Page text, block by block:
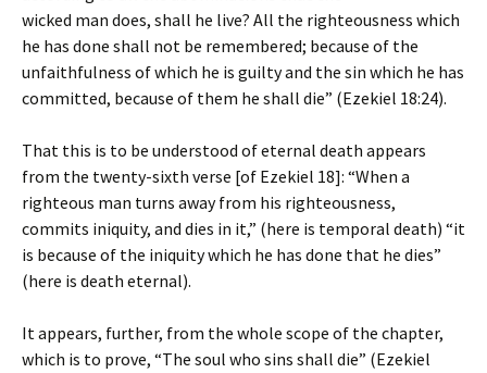
wicked man does, shall he live? All the righteousness which
he has done shall not be remembered; because of the
unfaithfulness of which he is guilty and the sin which he has
committed, because of them he shall die” (Ezekiel 18:24).
That this is to be understood of eternal death appears
from the twenty-sixth verse [of Ezekiel 18]: “When a
righteous man turns away from his righteousness,
commits iniquity, and dies in it,” (here is temporal death) “it
is because of the iniquity which he has done that he dies”
(here is death eternal).
It appears, further, from the whole scope of the chapter,
which is to prove, “The soul who sins shall die” (Ezekiel